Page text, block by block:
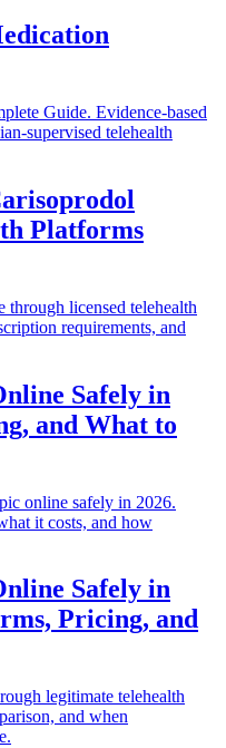
Guide. Evidence-based
supervised telehealth
Platforms
licensed telehealth
requirements, and
Safely in
and What to
online safely in 2026.
it costs, and how
Safely in
Pricing, and
legitimate telehealth
and when